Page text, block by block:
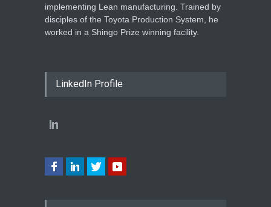
implementing Lean manufacturing. Trained by
disciples of the Toyota Production System, he
worked in a Shingo Prize winning facility.
LinkedIn Profile